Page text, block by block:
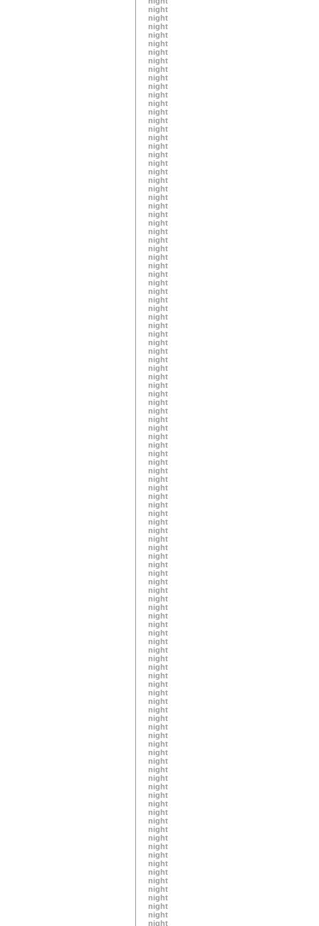
night
night
night
night
night
night
night
night
night
night
night
night
night
night
night
night
night
night
night
night
night
night
night
night
night
night
night
night
night
night
night
night
night
night
night
night
night
night
night
night
night
night
night
night
night
night
night
night
night
night
night
night
night
night
night
night
night
night
night
night
night
night
night
night
night
night
night
night
night
night
night
night
night
night
night
night
night
night
night
night
night
night
night
night
night
night
night
night
night
night
night
night
night
night
night
night
night
night
night
night
night
night
night
night
night
night
night
night